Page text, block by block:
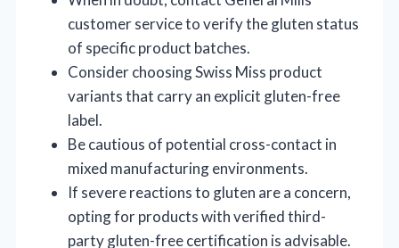
customer service to verify the gluten status
of specific product batches.
Consider choosing Swiss Miss product
variants that carry an explicit gluten-free
label.
Be cautious of potential cross-contact in
mixed manufacturing environments.
If severe reactions to gluten are a concern,
opting for products with verified third-
party gluten-free certification is advisable.